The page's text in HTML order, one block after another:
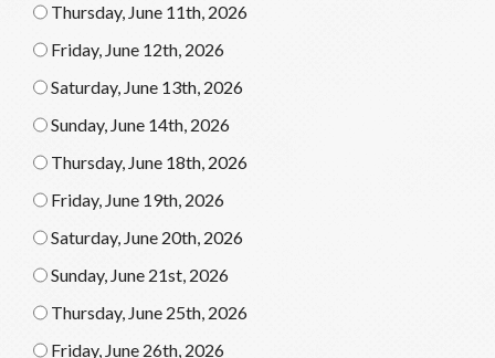
Thursday, June 11th, 2026
Friday, June 12th, 2026
Saturday, June 13th, 2026
Sunday, June 14th, 2026
Thursday, June 18th, 2026
Friday, June 19th, 2026
Saturday, June 20th, 2026
Sunday, June 21st, 2026
Thursday, June 25th, 2026
Friday, June 26th, 2026